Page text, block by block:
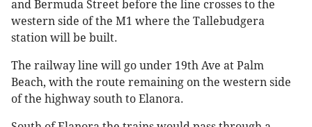
and Bermuda Street before the line crosses to the
western side of the M1 where the Tallebudgera
station will be built.
The railway line will go under 19th Ave at Palm
Beach, with the route remaining on the western side
of the highway south to Elanora.